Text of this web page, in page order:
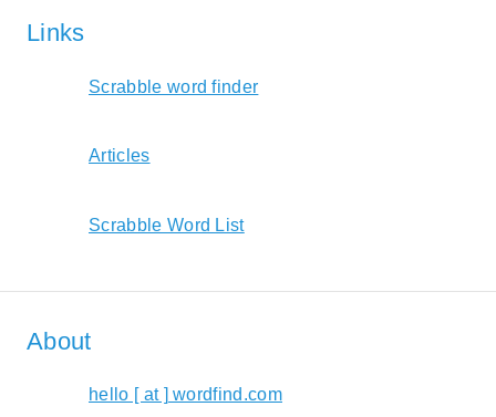
Links
Scrabble word finder
Articles
Scrabble Word List
About
hello [ at ] wordfind.com